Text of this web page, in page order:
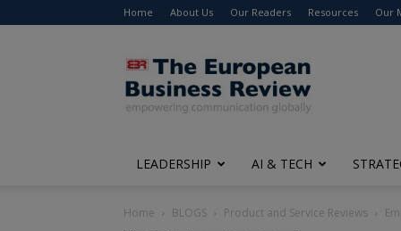
Home About Us Our Readers Resources Our
The
European
Business
Review
LEADERSHIP AI & TECH
Home BLOGS Product and Service Reviews